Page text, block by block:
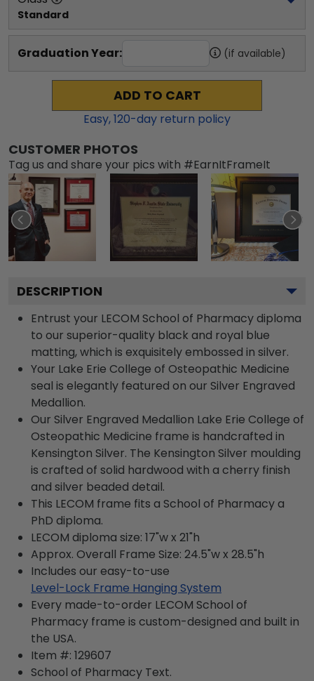
Standard
Graduation Year: (if available)
ADD TO CART
Easy,120-day return policy
CUSTOMER PHOTOS
Tag us and share your pics with #EarnItFrameIt
DESCRIPTION
Entrust your LECOM School of Pharmacy diploma
to our superior-quality black and royal blue
matting, which is exquisitely embossed in silver.
Your Lake Erie College of Osteopathic Medicine
seal is elegantly featured on our Silver Engraved
Medallion.
Our Silver Engraved Medallion Lake Erie College of
Osteopathic Medicine frame is handcrafted in
Kensington Silver. The Kensington Silver moulding
is crafted of solid hardwood with a cherry finish
and silver beaded detail.
This LECOM frame fits a School of Pharmacy a
PhD diploma.
LECOM diploma size: 17"w x 21"h
Approx. Overall Frame Size: 24.5"w x 28.5"h
Includes our easy-to-use
Level-Lock Frame Hanging System
Every made-to-order LECOM School of
Pharmacy frame is custom-designed and built in
the USA.
Item #: 129607
School of Pharmacy Text.